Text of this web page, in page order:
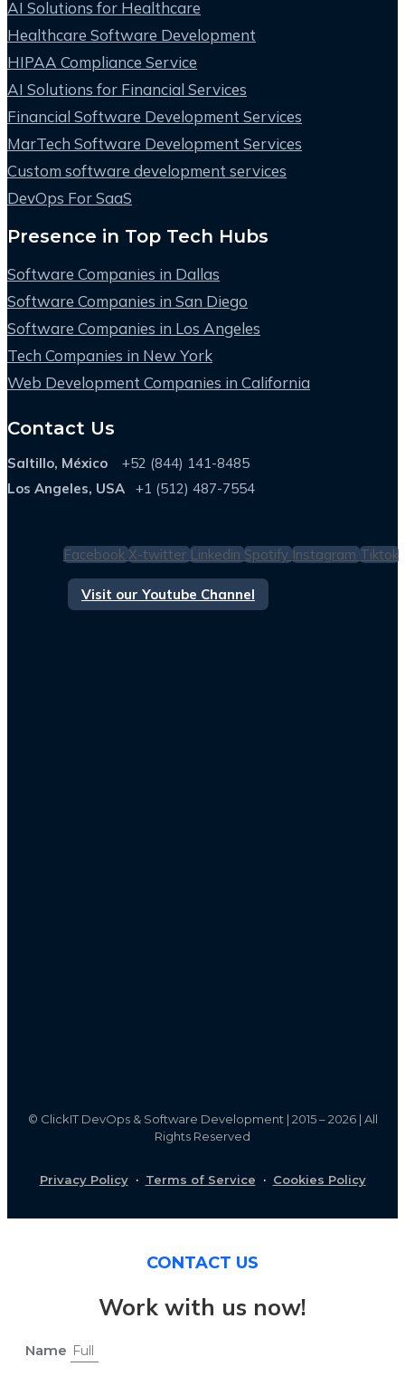
AI Solutions for Healthcare
Healthcare Software Development
HIPAA Compliance Service
AI Solutions for Financial Services
Financial Software Development Services
MarTech Software Development Services
Custom software development services
DevOps For SaaS
Presence in Top Tech Hubs
Software Companies in Dallas
Software Companies in San Diego
Software Companies in Los Angeles
Tech Companies in New York
Web Development Companies in California
Contact Us
Saltillo, México +52 (844) 141-8485
Los Angeles, USA
+1 (512) 487-7554
Facebook X-twitter Linkedin Spotify Instagram Tiktok
Visit our Youtube Channel
© ClickIT DevOps & Software Development | 2015 – 2026 | All
Rights Reserved
Privacy Policy· Terms of Service · Cookies Policy
CONTACT US
Work with us now!
Name